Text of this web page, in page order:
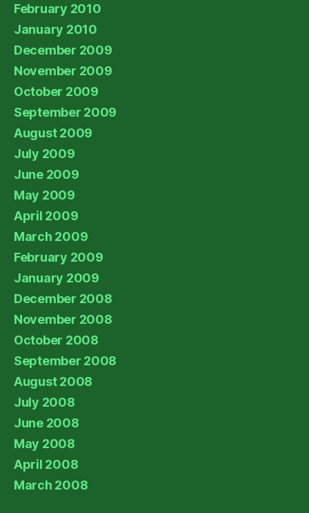
February 2010
January 2010
December 2009
November 2009
October 2009
September 2009
August 2009
July 2009
June 2009
May 2009
April 2009
March 2009
February 2009
January 2009
December 2008
November 2008
October 2008
September 2008
August 2008
July 2008
June 2008
May 2008
April 2008
March 2008